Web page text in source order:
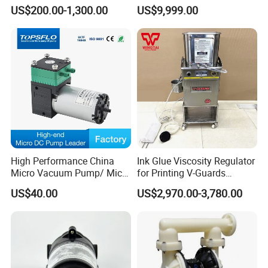
Pneumatic Diaphragm
Pipeline Fluoroplastic
Diaphragm Aro High-
Pressure Water Pump
US$200.00-1,300.00
Gas Extraction Hydraulic No
Leak Pump with
ABB/Siemens Motor
US$9,999.00
High Performance China
Micro Vacuum Pump/ Micro
Air Pump/Brush DC
Diaphragm Pressure
US$40.00
Ink Glue Viscosity Regulator
for Printing V-Guards
Warrior Viscosity Controller
V-10-D/ V-15-D/V-20-D
US$2,970.00-3,780.00